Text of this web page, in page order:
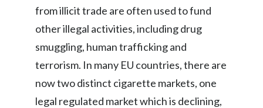
New Zealand
Pakistan
from illicit trade are often used to fund
other illegal activities, including drug
smuggling, human trafficking and
terrorism. In many EU countries, there are
now two distinct cigarette markets, one
legal regulated market which is declining,